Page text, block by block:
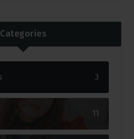
Categories
3
11